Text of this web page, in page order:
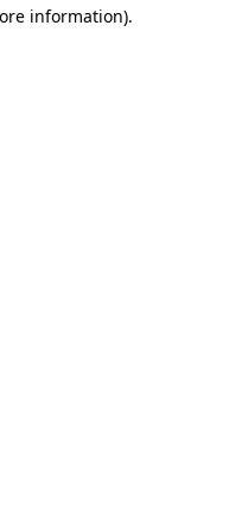
information).